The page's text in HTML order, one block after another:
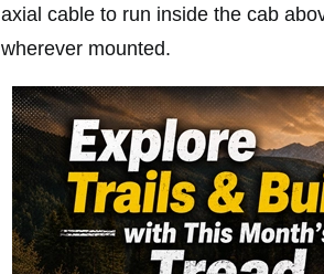
axial cable to run inside the cab
wherever mounted.